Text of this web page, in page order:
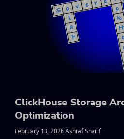
ClickHouse Storage
Optimization
February 13, 2026 Ashraf Sharif